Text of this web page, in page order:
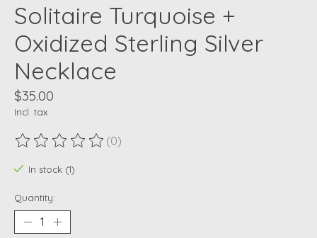
Solitaire Turquoise +
Oxidized Sterling Silver
Necklace
$35.00
Incl. tax
The rating of this product is
(0)
In stock (1)
Quantity: